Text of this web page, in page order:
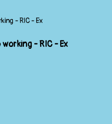
- RIC - Ex